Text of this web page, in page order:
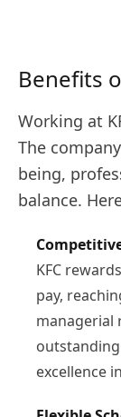
Benefits
Working at
The
being,
balance.
KFC
pay,
managerial
excellence